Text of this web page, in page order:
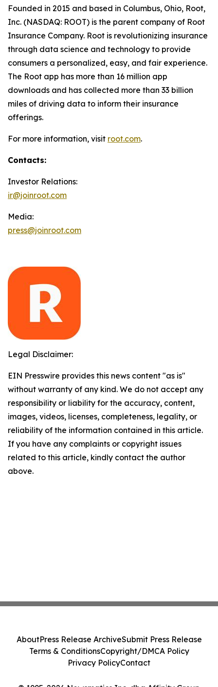
Founded in 2015 and based in Columbus, Ohio, Root,
Inc. (NASDAQ: ROOT) is the parent company of Root
Insurance Company. Root is revolutionizing insurance
through data science and technology to provide
consumers a personalized, easy, and fair experience.
The Root app has more than 16 million app
downloads and has collected more than 33 billion
miles of driving data to inform their insurance
offerings.
For more information, visit root.com.
Contacts:
Investor Relations:
ir@joinroot.com
Media:
press@joinroot.com
Legal Disclaimer:
EIN Presswire provides this news content "as is"
without warranty of any kind. We do not accept any
responsibility or liability for the accuracy, content,
images, videos, licenses, completeness, legality, or
reliability of the information contained in this article.
If you have any complaints or copyright issues
related to this article, kindly contact the author
above.
AboutPress Release ArchiveSubmit Press Release
Terms & ConditionsCopyright/DMCA Policy
Privacy PolicyContact